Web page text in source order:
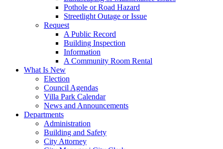
Pothole or Road Hazard
Streetlight Outage or Issue
Request
A Public Record
Building Inspection
Information
A Community Room Rental
What Is New
Election
Council Agendas
Villa Park Calendar
News and Announcements
Departments
Administration
Building and Safety
City Attorney